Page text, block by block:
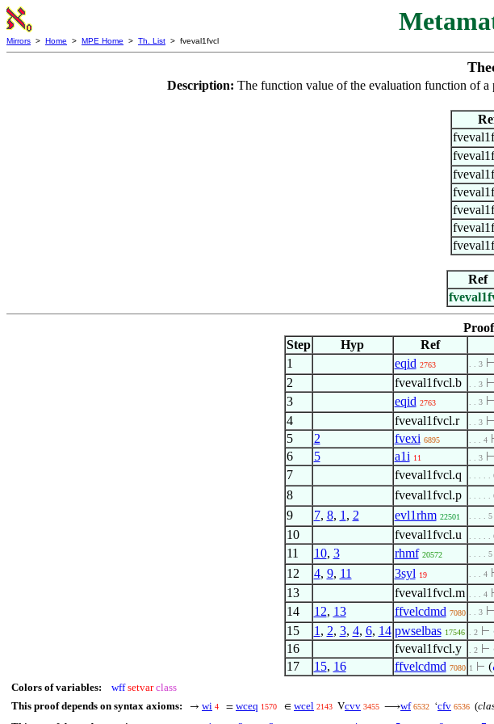
Mirrors > Home > MPE Home > Th. List > fveval1fvcl
Description: The function value of the evaluation function of
Ref
Step
Hyp Ref
1
eqid 2763 . . 3 ⊢
2 fveval1fvcl.b . . 3 ⊢
3 eqid 2763 . . 3 ⊢
4 fveval1fvcl.r . . 3 ⊢
5 2 fvexi 6895 . . . 4
6 5 a1i 11 . . 3 ⊢
7 fveval1fvcl.q . . . . .
8 fveval1fvcl.p . . . . .
9 7, 8, 1 , 2 evl1rhm 22501 . . . . 5
10 fveval1fvcl.u . . . . .
11 10, 3 rhmf 20572 . . . . 5
12 4, 9, 11 3syl 19 . . . 4
13 fveval1fvcl.m . . . 4
14 12, 13 ffvelcdmd 7080 . . 3 ⊢
15 1 , 2, 3, 4, 6, 14 pwselbas 17546 . 2 ⊢
16 fveval1fvcl.y . 2 ⊢
17 15, 16 ffvelcdmd 7080 1 ⊢ (
Colors of variables: wff setvar class
This proof depends on syntax axioms:
→ wi 4 = wceq 1570 ∈ wcel 2143 Vcvv 3455 ⟶wf 6532 ‘cfv 6536 (